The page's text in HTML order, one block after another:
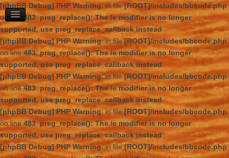
[phpBB Debug] PHP Warning: in file[ROOT]/includes/bbcode.php
on line
483:preg_replace(): The /e modifier is no longer
supported, use preg_replace_callback instead
[phpBB Debug] PHP Warning: in file [ROOT]/includes/bbcode.php
on line483:preg_replace(): The /e modifier is no longer
supported, use preg_replace_callback instead
[phpBB Debug] PHP Warning: in file[ROOT]/includes/bbcode.php
on line483:preg_replace(): The /e modifier is no longer
supported, use preg_replace_callback instead
[phpBB Debug] PHP Warning: in file[ROOT]/includes/bbcode.php
on line483:preg_replace(): The /e modifier is no longer
supported, use preg_replace_callback instead
[phpBB Debug] PHP Warning: in file[ROOT]/includes/bbcode.php